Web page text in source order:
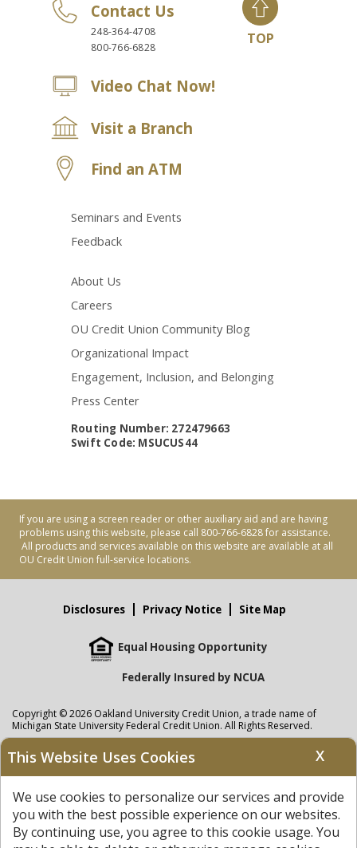
Contact Us
248-364-4708
800-766-6828
Video Chat Now!
Visit a Branch
Find an ATM
Seminars and Events
Feedback
About Us
Careers
OU Credit Union Community Blog
Organizational Impact
Engagement, Inclusion, and Belonging
Press Center
TOP
Routing Number: 272479663
Swift Code: MSUCUS44
If you are using a screen reader or other auxiliary aid and are having
problems using this website, please call 800-766-6828 for assistance.
All products and services available on this website are available at all
OU Credit Union full-service locations.
Disclosures Privacy Notice Site Map
Equal Housing Opportunity
Federally Insured by NCUA
Copyright © 2026 Oakland University Credit Union, a trade name of
Michigan State University Federal Credit Union. All Rights Reserved.
NMLS: 405297
Oakland University Credit Unionaccounts are held at Michigan State
least $250,000 by theNCUAand backed by the full faith and credit of the
United States Government. APR = Annual Percentage Rate. APY = Annual
Percentage Yield.View our Privacy Noticeand read our disclaimer
regarding links to other sites.
This Website Uses Cookies X
We use cookies to personalize our services and provide
you with the best possible experience on our websites.
By continuing use, you agree to this cookie usage. You